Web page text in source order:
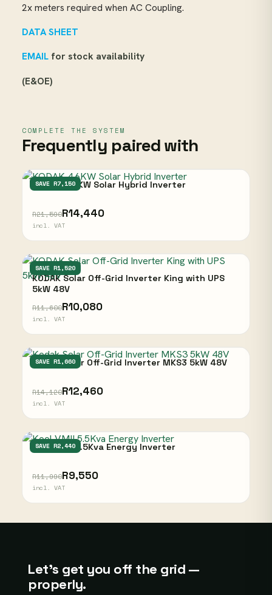
2x meters required when AC Coupling.
DATA SHEET
EMAIL for stock availability
(E&OE)
COMPLETE THE SYSTEM
Frequently paired with
SAVE R7,150
KODAK 4.6KW Solar Hybrid Inverter
R21,590R14,440
incl. VAT
SAVE R1,520
KODAK
KODAK Solar Off-Grid Inverter King with UPS
5kW 48V
R11,600R10,080
incl. VAT
SAVE R1,660
Kodak Solar Off-Grid Inverter MKS3 5kW 48V
R14,120R12,460
incl. VAT
SAVE R2,440
Kool VMII 5.5Kva Energy Inverter
R11,990R9,550
incl. VAT
Let’s get you off the grid —
properly.